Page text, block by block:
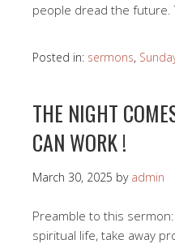
people dread the future.
Posted in: sermons,
THE NIGHT
CAN WORK !
March 30, 2025 by admin
Preamble to this
spiritual life, take away